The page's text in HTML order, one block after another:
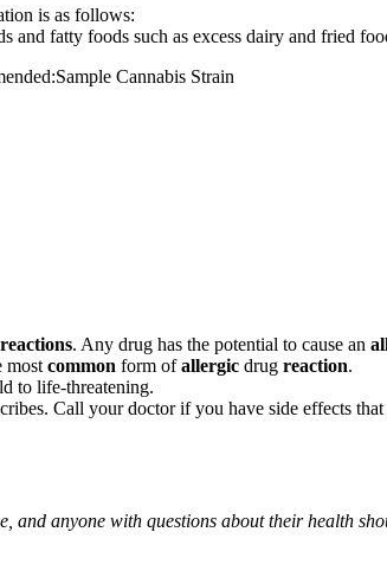
is as follows:
and fatty foods such as excess dairy and fried
Cannabis Strain
reactions. Any drug has the potential to cause an
most common form ofallergic drug reaction.
to life-threatening.
Call your doctor if you have side effects
and anyone with questions about their health